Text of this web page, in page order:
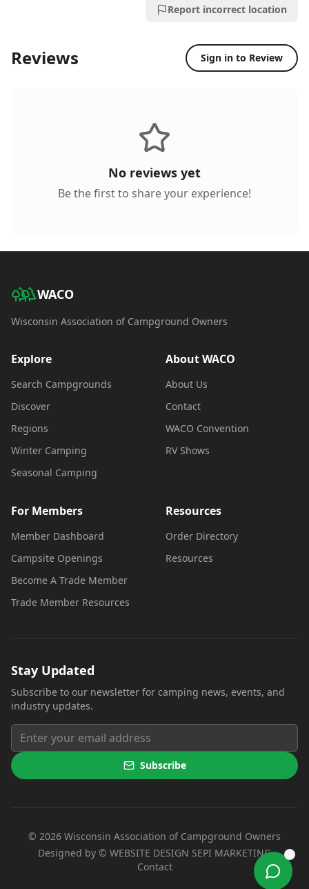
Report incorrect location
Reviews Sign in to Review
No reviews yet
Be the first to share your experience!
WACO
Wisconsin Association of Campground Owners
Explore
Search Campgrounds
Discover
Regions
Winter Camping
Seasonal Camping
About WACO
About Us
Contact
WACO Convention
RV Shows
For Members
Member Dashboard
Campsite Openings
Become A Trade Member
Trade Member Resources
Resources
Order Directory
Resources
Stay Updated
Subscribe to our newsletter for camping news, events, and
industry updates.
Subscribe
© 2026 Wisconsin Association of Campground Owners
Designed by © WEBSITE DESIGN SEPI MARKETING(opens
Contact